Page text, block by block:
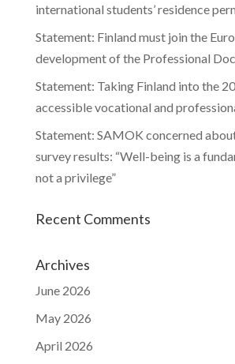
international students’ residence
Statement: Finland must join the
development of the Professional
Statement: Taking Finland into the
accessible vocational and
Statement: SAMOK concerned
survey results: “Well-being is a
not a privilege”
Recent Comments
Archives
June 2026
May 2026
April 2026